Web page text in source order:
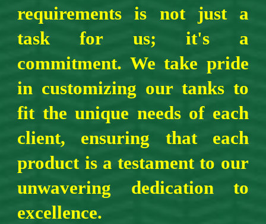
requirements is not just a
task for us; it's a
commitment. We take pride
in customizing our tanks to
fit the unique needs of each
client, ensuring that each
product is a testament to our
unwavering dedication to
excellence.